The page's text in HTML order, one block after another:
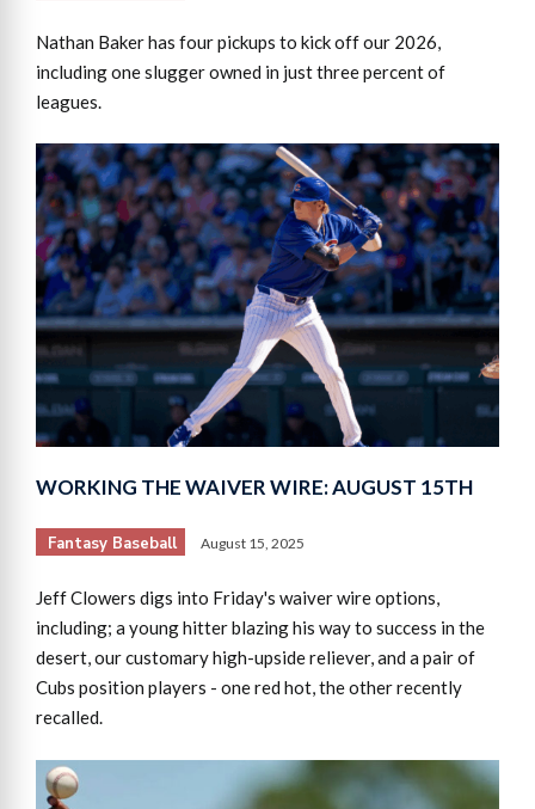
Nathan Baker has four pickups to kick off our 2026,
including one slugger owned in just three percent of
leagues.
WORKING THE WAIVER WIRE: AUGUST 15TH
Fantasy Baseball August 15, 2025
Jeff Clowers digs into Friday's waiver wire options,
including; a young hitter blazing his way to success in the
desert, our customary high-upside reliever, and a pair of
Cubs position players - one red hot, the other recently
recalled.